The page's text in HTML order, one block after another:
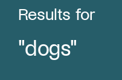
Education & Research
About Us
Results for
"dogs"